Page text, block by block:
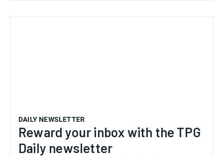
DAILY NEWSLETTER
Reward your inbox with the TPG
Daily newsletter